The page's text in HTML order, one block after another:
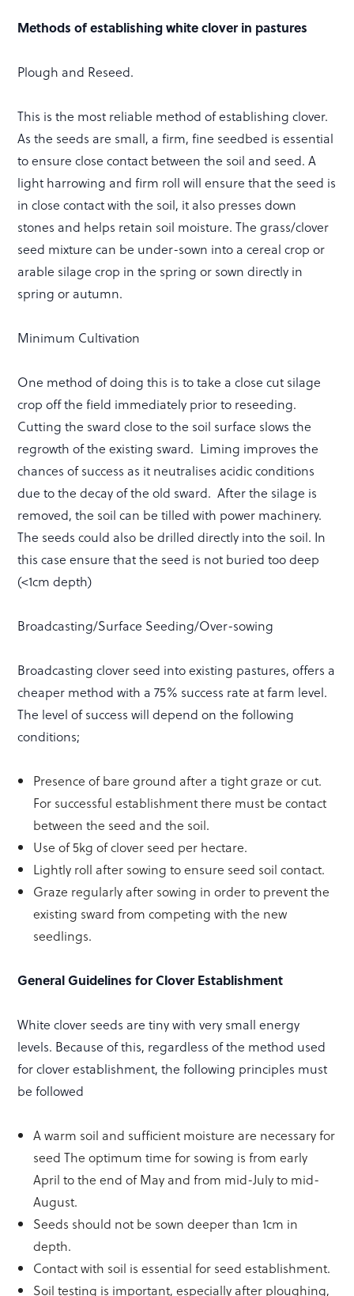
Methods of establishing white clover in pastures
Plough and Reseed.
This is the most reliable method of establishing clover.
As the seeds are small, a firm, fine seedbed is essential
to ensure close contact between the soil and seed. A
light harrowing and firm roll will ensure that the seed is
in close contact with the soil, it also presses down
stones and helps retain soil moisture. The grass/clover
seed mixture can be under-sown into a cereal crop or
arable silage crop in the spring or sown directly in
spring or autumn.
Minimum Cultivation
One method of doing this is to take a close cut silage
crop off the field immediately prior to reseeding.
Cutting the sward close to the soil surface slows the
regrowth of the existing sward. Liming improves the
chances of success as it neutralises acidic conditions
due to the decay of the old sward. After the silage is
removed, the soil can be tilled with power machinery.
The seeds could also be drilled directly into the soil. In
this case ensure that the seed is not buried too deep
(<1cm depth)
Broadcasting/Surface Seeding/Over-sowing
Broadcasting clover seed into existing pastures, offers a
cheaper method with a 75% success rate at farm level.
The level of success will depend on the following
conditions;
Presence of bare ground after a tight graze or cut.
For successful establishment there must be contact
between the seed and the soil.
Use of 5kg of clover seed per hectare.
Lightly roll after sowing to ensure seed soil contact.
Graze regularly after sowing in order to prevent the
existing sward from competing with the new
seedlings.
General Guidelines for Clover Establishment
White clover seeds are tiny with very small energy
levels. Because of this, regardless of the method used
for clover establishment, the following principles must
be followed
A warm soil and sufficient moisture are necessary for
seed The optimum time for sowing is from early
April to the end of May and from mid-July to mid-
August.
Seeds should not be sown deeper than 1cm in
depth.
Contact with soil is essential for seed establishment.
Soil testing is important, especially after ploughing,